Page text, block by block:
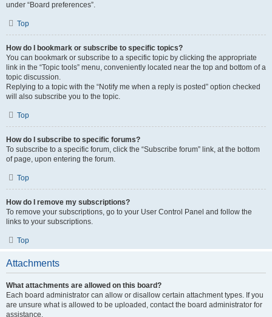
under “Board preferences”.
Top
How do I bookmark or subscribe to specific topics?
You can bookmark or subscribe to a specific topic by clicking the appropriate
link in the “Topic tools” menu, conveniently located near the top and bottom of a
topic discussion.
Replying to a topic with the “Notify me when a reply is posted” option checked
will also subscribe you to the topic.
Top
How do I subscribe to specific forums?
To subscribe to a specific forum, click the “Subscribe forum” link, at the bottom
of page, upon entering the forum.
Top
How do I remove my subscriptions?
To remove your subscriptions, go to your User Control Panel and follow the
links to your subscriptions.
Top
Attachments
What attachments are allowed on this board?
Each board administrator can allow or disallow certain attachment types. If you
are unsure what is allowed to be uploaded, contact the board administrator for
assistance.